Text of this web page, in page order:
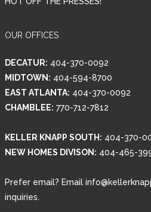
OUR OFFICES
DECATUR: 404-370-0092
MIDTOWN: 404-594-8700
EAST ATLANTA: 404-370-0092
CHAMBLEE: 770-712-7812
KELLER KNAPP SOUTH: 404-370-
NEW HOMES DIVISON: 404-465-
Prefer email? Email
inquiries.